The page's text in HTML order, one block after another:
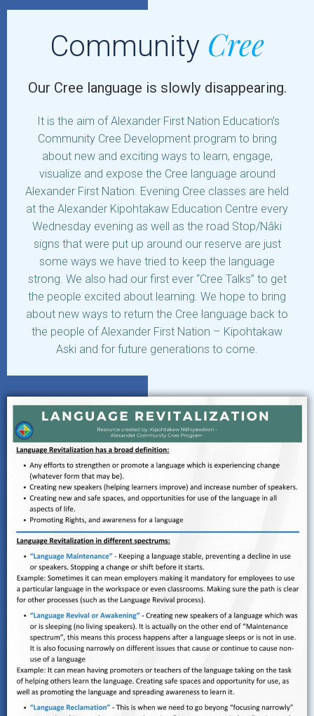
Community Cree
Our Cree language is slowly disappearing.
It is the aim of Alexander First Nation Education’s
Community Cree Development program to bring
about new and exciting ways to learn, engage,
visualize and expose the Cree language around
Alexander First Nation. Evening Cree classes are held
at the Alexander Kipohtakaw Education Centre every
Wednesday evening as well as the road Stop/Nâki
signs that were put up around our reserve are just
some ways we have tried to keep the language
strong. We also had our first ever “Cree Talks” to get
the people excited about learning. We hope to bring
about new ways to return the Cree language back to
the people of Alexander First Nation – Kipohtakaw
Aski and for future generations to come.